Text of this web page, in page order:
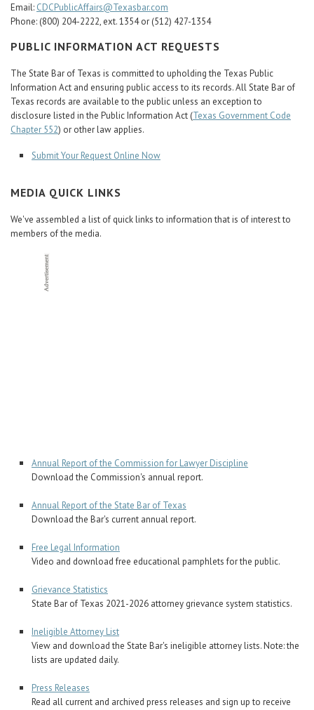
Email: CDCPublicAffairs@Texasbar.com
Phone: (800) 204-2222, ext. 1354 or (512) 427-1354
PUBLIC INFORMATION ACT REQUESTS
The State Bar of Texas is committed to upholding the Texas Public
Information Act and ensuring public access to its records. All State Bar of
Texas records are available to the public unless an exception to
disclosure listed in the Public Information Act (Texas Government Code
Chapter 552) or other law applies.
Submit Your Request Online Now
MEDIA QUICK LINKS
We've assembled a list of quick links to information that is of interest to
members of the media.
Annual Report of the Commission for Lawyer Discipline
Download the Commission's annual report.
Annual Report of the State Bar of Texas
Download the Bar's current annual report.
Free Legal Information
Video and download free educational pamphlets for the public.
Grievance Statistics
State Bar of Texas 2021-2026 attorney grievance system statistics.
Ineligible Attorney List
View and download the State Bar's ineligible attorney lists. Note: the
lists are updated daily.
Press Releases
Read all current and archived press releases and sign up to receive